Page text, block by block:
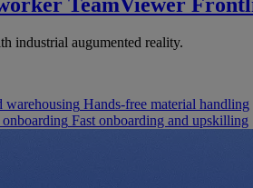
industrial augumented reality.
warehousing Hands-free material handling
Fast onboarding and upskilling